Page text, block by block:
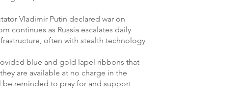
Vladimir Putin declared war on
continues as Russia escalates daily
often with stealth technology
blue and gold lapel ribbons that
are available at no charge in the
be reminded to pray for and support